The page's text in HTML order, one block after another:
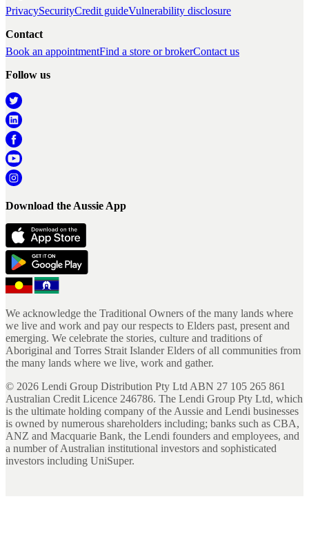
PrivacySecurityCredit guideVulnerability disclosure
Contact
Book an appointmentFind a store or brokerContact us
Follow us
Download the Aussie App
We acknowledge the Traditional Owners of the many lands where
we live and work and pay our respects to Elders past, present and
emerging. We celebrate the stories, culture and traditions of
Aboriginal and Torres Strait Islander Elders of all communities from
the many lands where we live, work and gather.
© 2026 Lendi Group Distribution Pty Ltd ABN 27 105 265 861
Australian Credit Licence 246786. The Lendi Group Pty Ltd, which
is the ultimate holding company of the Aussie and Lendi businesses
is owned by numerous shareholders including; banks such as CBA,
ANZ and Macquarie Bank, the Lendi founders and employees, and
a number of Australian institutional investors and sophisticated
investors including UniSuper.